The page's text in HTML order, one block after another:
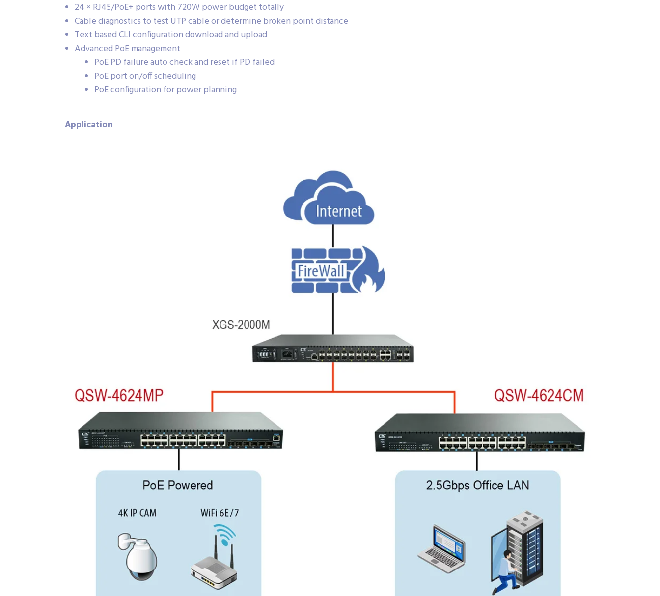
24 × RJ45/PoE+ ports with 720W power budget totally
Cable diagnostics to test UTP cable or determine broken point distance
Text based CLI configuration download and upload
Advanced PoE management
PoE PD failure auto check and reset if PD failed
PoE port on/off scheduling
PoE configuration for power planning
Application